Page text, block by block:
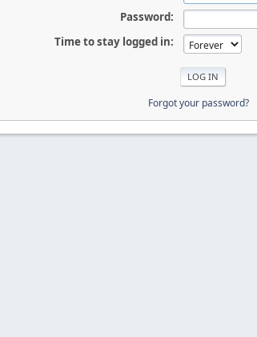
Password:
Time to stay logged in:
Forgot your password?